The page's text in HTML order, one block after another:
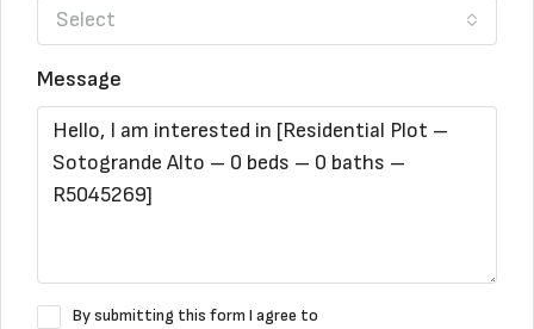
Select
Message
By submitting this form I agree to